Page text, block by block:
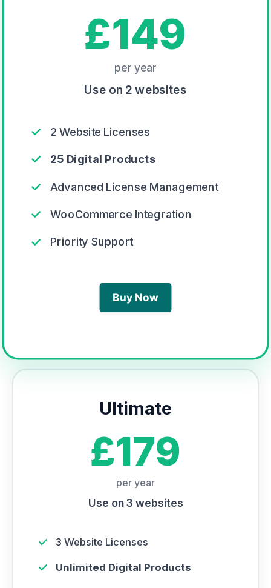
£149
per year
Use on 2 websites
✓ 2 Website Licenses
✓ 25 Digital Products
✓ Advanced License Management
✓ WooCommerce Integration
✓ Priority Support
Buy Now
Ultimate
£179
per year
Use on 3 websites
✓ 3 Website Licenses
✓ Unlimited Digital Products